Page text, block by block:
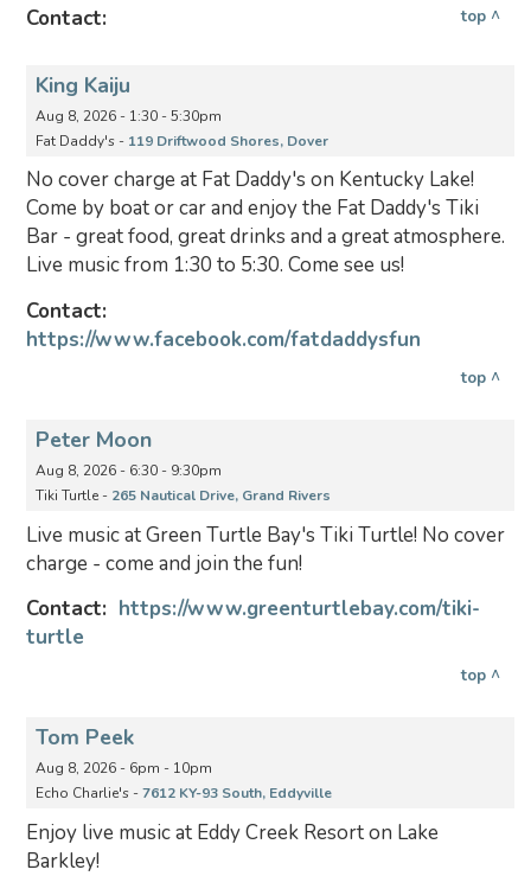
Contact: top ^
King Kaiju
Aug 8, 2026 - 1:30 - 5:30pm
Fat Daddy's - 119 Driftwood Shores, Dover
No cover charge at Fat Daddy's on Kentucky Lake!
Come by boat or car and enjoy the Fat Daddy's Tiki
Bar - great food, great drinks and a great atmosphere.
Live music from 1:30 to 5:30. Come see us!
Contact:
https://www.facebook.com/fatdaddysfun
top ^
Peter Moon
Aug 8, 2026 - 6:30 - 9:30pm
Tiki Turtle - 265 Nautical Drive, Grand Rivers
Live music at Green Turtle Bay's Tiki Turtle! No cover
charge - come and join the fun!
Contact: https://www.greenturtlebay.com/tiki-
turtle
top ^
Tom Peek
Aug 8, 2026 - 6pm - 10pm
Echo Charlie's -7612 KY-93 South, Eddyville
Enjoy live music at Eddy Creek Resort on Lake
Barkley!